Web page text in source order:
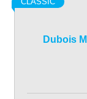
Dubois